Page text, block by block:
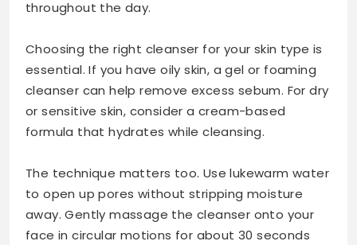
throughout the day.
Choosing the right cleanser for your skin type is
essential. If you have oily skin, a gel or foaming
cleanser can help remove excess sebum. For dry
or sensitive skin, consider a cream-based
formula that hydrates while cleansing.
The technique matters too. Use lukewarm water
to open up pores without stripping moisture
away. Gently massage the cleanser onto your
face in circular motions for about 30 seconds